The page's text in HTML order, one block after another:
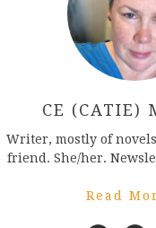
CE (CATIE)
Writer, mostly of
friend. She/her.
Read